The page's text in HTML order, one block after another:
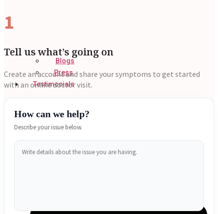
Blogs
Press
Testimonials
1
Tell us what’s going on
Create an account and share your symptoms to get started
with an online doctor visit.
How can we help?
Describe your issue below.